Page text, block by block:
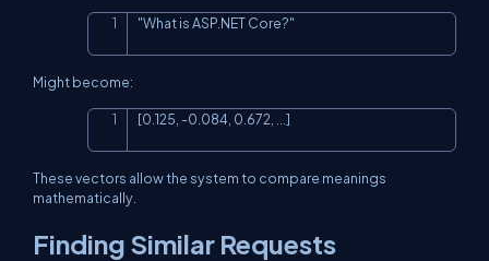
"What is ASP.NET Core?"
Might become:
[0.125, -0.084, 0.672, ...]
These vectors allow the system to compare meanings
mathematically.
Finding Similar Requests